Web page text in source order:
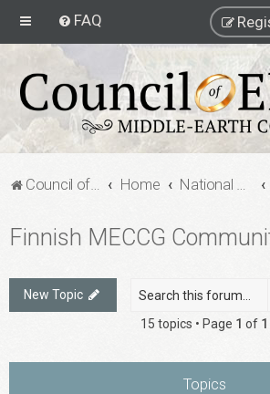
FAQ
Council of Elrond Forum Home National Communities
Finnish MECCG
New Topic
15 topics • Page 1 of 1
Topics